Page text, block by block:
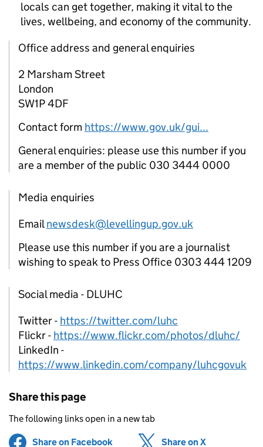
locals can get together, making it vital to the
lives, wellbeing, and economy of the community.
Office address and general enquiries
2 Marsham Street
London
SW1P 4DF
Contact form https://www.gov.uk/gui...
General enquiries: please use this number if you
are a member of the public 030 3444 0000
Media enquiries
Emailnewsdesk@levellingup.gov.uk
Please use this number if you are a journalist
wishing to speak to Press Office 0303 444 1209
Social media - DLUHC
Twitter - https://twitter.com/luhc
Flickr - https://www.flickr.com/photos/dluhc/
LinkedIn -
https://www.linkedin.com/company/luhcgovuk
Share this page
The following links open in a new tab
Share on Facebook (opens in new tab)
Share on X